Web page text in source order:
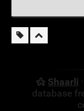
Shaarli
database